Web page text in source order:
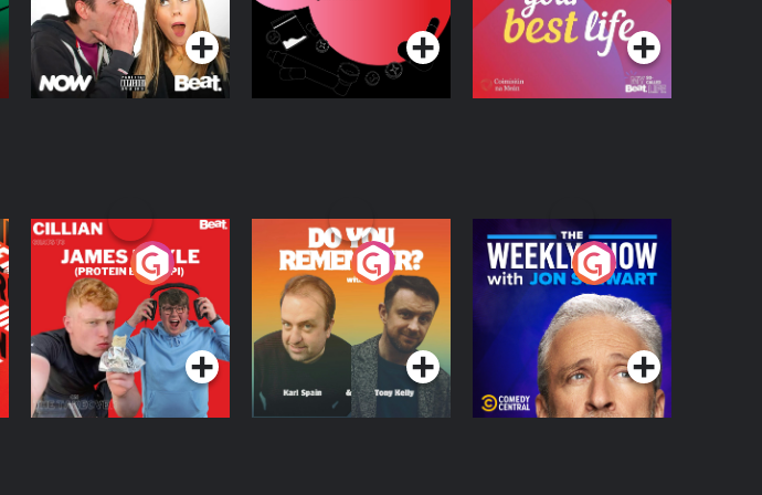
Regulation in Ireland
Cillian chats to
Protein Bor Papi on
The Takeover
Podcast Series
Do You Remember?
Podcast Series
The Weekly Show
with Jon Stewart
Podcast Series